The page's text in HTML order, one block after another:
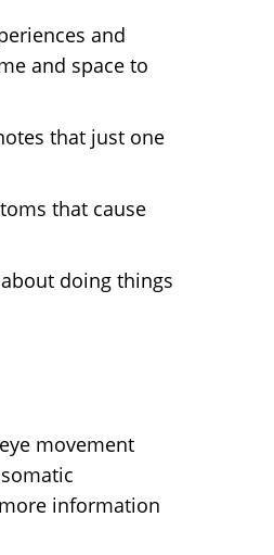
and
and space to
that just one
that cause
doing things
movement
information